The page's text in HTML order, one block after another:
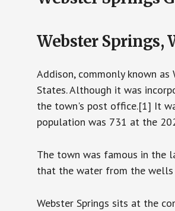
Webster Springs,
Addison, commonly known
States. Although it was
the town's post office.[1] It
population was 731 at the
The town was famous in the
that the water from the
Webster Springs sits at the